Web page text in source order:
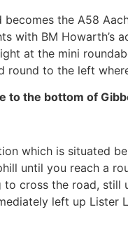
the A58
with BM
at the mini
to the left
the bottom of
which is situated
until you reach a
cross the road,
left up